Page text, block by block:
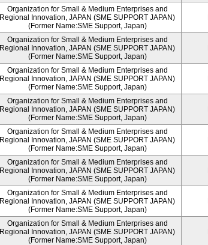
Organization for Small & Medium Enterprises and
Regional Innovation, JAPAN (SME SUPPORT JAPAN)
(Former Name:SME Support, Japan)
Organization for Small & Medium Enterprises and
Regional Innovation, JAPAN (SME SUPPORT JAPAN)
(Former Name:SME Support, Japan)
Organization for Small & Medium Enterprises and
Regional Innovation, JAPAN (SME SUPPORT JAPAN)
(Former Name:SME Support, Japan)
Organization for Small & Medium Enterprises and
Regional Innovation, JAPAN (SME SUPPORT JAPAN)
(Former Name:SME Support, Japan)
Organization for Small & Medium Enterprises and
Regional Innovation, JAPAN (SME SUPPORT JAPAN)
(Former Name:SME Support, Japan)
Organization for Small & Medium Enterprises and
Regional Innovation, JAPAN (SME SUPPORT JAPAN)
(Former Name:SME Support, Japan)
Organization for Small & Medium Enterprises and
Regional Innovation, JAPAN (SME SUPPORT JAPAN)
(Former Name:SME Support, Japan)
Organization for Small & Medium Enterprises and
Regional Innovation, JAPAN (SME SUPPORT JAPAN)
(Former Name:SME Support, Japan)